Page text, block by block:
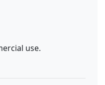
use.